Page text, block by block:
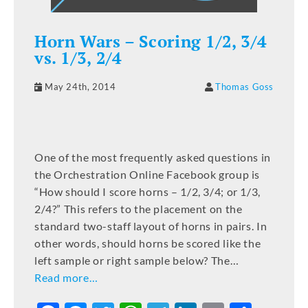
Horn Wars – Scoring 1/2, 3/4
vs. 1/3, 2/4
May 24th, 2014 Thomas Goss
One of the most frequently asked questions in
the Orchestration Online Facebook group is
“How should I score horns – 1/2, 3/4; or 1/3,
2/4?” This refers to the placement on the
standard two-staff layout of horns in pairs. In
other words, should horns be scored like the
left sample or right sample below? The…
Read more…